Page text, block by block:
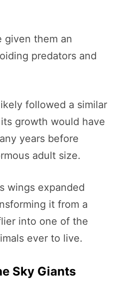
given them an
predators and
followed a similar
growth would have
years before
adult size.
wings expanded
it from a
into one of the
ever to live.
Sky Giants